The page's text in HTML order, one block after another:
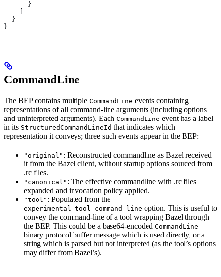
      }
  }
}
CommandLine
The BEP contains multiple CommandLine events containing
representations of all command-line arguments (including options
and uninterpreted arguments). Each CommandLine event has a label
in its StructuredCommandLineId that indicates which
representation it conveys; three such events appear in the BEP:
"original" : Reconstructed commandline as Bazel received
it from the Bazel client, without startup options sourced from
.rc files.
"canonical" : The effective commandline with .rc files
expanded and invocation policy applied.
"tool" : Populated from the --
experimental_tool_command_line option. This is useful to
convey the command-line of a tool wrapping Bazel through
the BEP. This could be a base64-encoded CommandLine
binary protocol buffer message which is used directly, or a
string which is parsed but not interpreted (as the tool’s options
may differ from Bazel’s).